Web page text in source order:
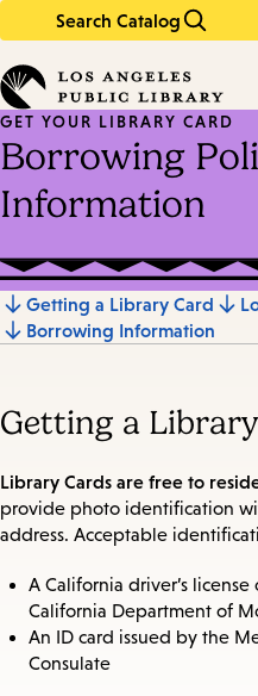
Search Catalog
in
keywords
GET YOUR LIBRARY CARD
Borrowing
Information
Jump
to
Getting a Library Card
Borrowing Information
Getting a
Library Cards are free to
provide photo identification
address. Acceptable
A California driver’s
California Department of
An ID card issued by the
Consulate